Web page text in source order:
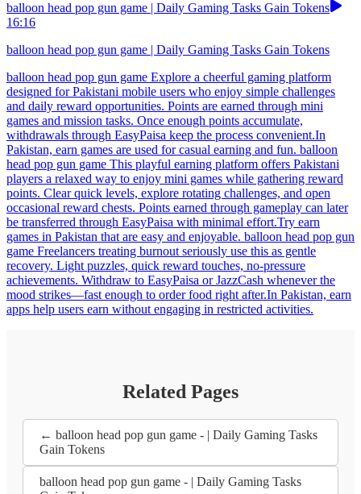
balloon head pop gun game | Daily Gaming Tasks Gain Tokens
16:16
balloon head pop gun game | Daily Gaming Tasks Gain Tokens
balloon head pop gun game Explore a cheerful gaming platform
designed for Pakistani mobile users who enjoy simple challenges
and daily reward opportunities. Points are earned through mini
games and mission tasks. Once enough points accumulate,
withdrawals through EasyPaisa keep the process convenient.In
Pakistan, earn games are used for casual earning and fun. balloon
head pop gun game This playful earning platform offers Pakistani
players a relaxed way to enjoy mini games while gathering reward
points. Clear quick levels, explore rotating challenges, and open
occasional reward chests. Points earned through gameplay can later
be transferred through EasyPaisa with minimal effort.Try earn
games in Pakistan that are easy and enjoyable. balloon head pop gun
game Freelancers treating burnout seriously use this as gentle
recovery. Light puzzles, quick reward touches, no-pressure
achievements. Withdraw to EasyPaisa or JazzCash whenever the
mood strikes—fast enough to order food right after.In Pakistan, earn
apps help users earn without engaging in restricted activities.
Related Pages
← balloon head pop gun game - | Daily Gaming Tasks
Gain Tokens
balloon head pop gun game - | Daily Gaming Tasks